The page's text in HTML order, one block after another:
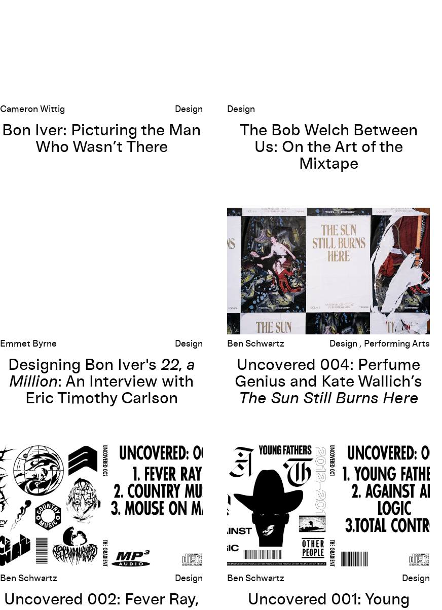
Cameron Wittig Design
Bon Iver: Picturing the Man
Who Wasn’t There
Design
The Bob Welch Between
Us: On the Art of the
Mixtape
: An Interview with Eric Timothy Carlson
Emmet Byrne Design
Designing Bon Iver's 22, a
Million: An Interview with
Eric Timothy Carlson
Uncovered 004: Perfume Genius and Kate Wallich’s The Sun Still
Ben Schwartz Design Performing Arts
Uncovered 004: Perfume
Genius and Kate Wallich’s
The Sun Still Burns Here
Uncovered 002: Fever Ray, Country Music, Mouse on Mars
Ben Schwartz Design
Uncovered 002: Fever Ray,
Uncovered 001: Young Fathers, Against All Logic, Total Control
Ben Schwartz Design
Uncovered 001: Young